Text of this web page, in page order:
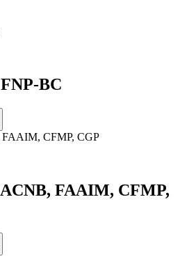
BC
FAAIM, CFMP,